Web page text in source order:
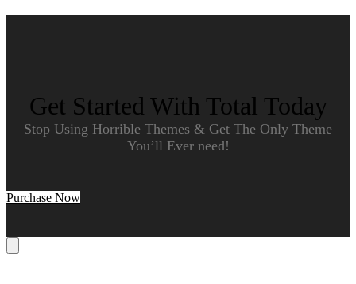
Get Started With Total Today
Stop Using Horrible Themes & Get The Only Theme
You’ll Ever need!
Purchase Now